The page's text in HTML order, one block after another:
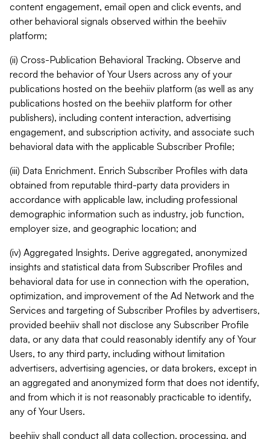
content engagement, email open and click events, and
other behavioral signals observed within the beehiiv
platform;
(ii) Cross-Publication Behavioral Tracking. Observe and
record the behavior of Your Users across any of your
publications hosted on the beehiiv platform (as well as any
publications hosted on the beehiiv platform for other
publishers), including content interaction, advertising
engagement, and subscription activity, and associate such
behavioral data with the applicable Subscriber Profile;
(iii) Data Enrichment. Enrich Subscriber Profiles with data
obtained from reputable third-party data providers in
accordance with applicable law, including professional
demographic information such as industry, job function,
employer size, and geographic location; and
(iv) Aggregated Insights. Derive aggregated, anonymized
insights and statistical data from Subscriber Profiles and
behavioral data for use in connection with the operation,
optimization, and improvement of the Ad Network and the
Services and targeting of Subscriber Profiles by advertisers,
provided beehiiv shall not disclose any Subscriber Profile
data, or any data that could reasonably identify any of Your
Users, to any third party, including without limitation
advertisers, advertising agencies, or data brokers, except in
an aggregated and anonymized form that does not identify,
and from which it is not reasonably practicable to identify,
any of Your Users.
beehiiv shall conduct all data collection, processing, and